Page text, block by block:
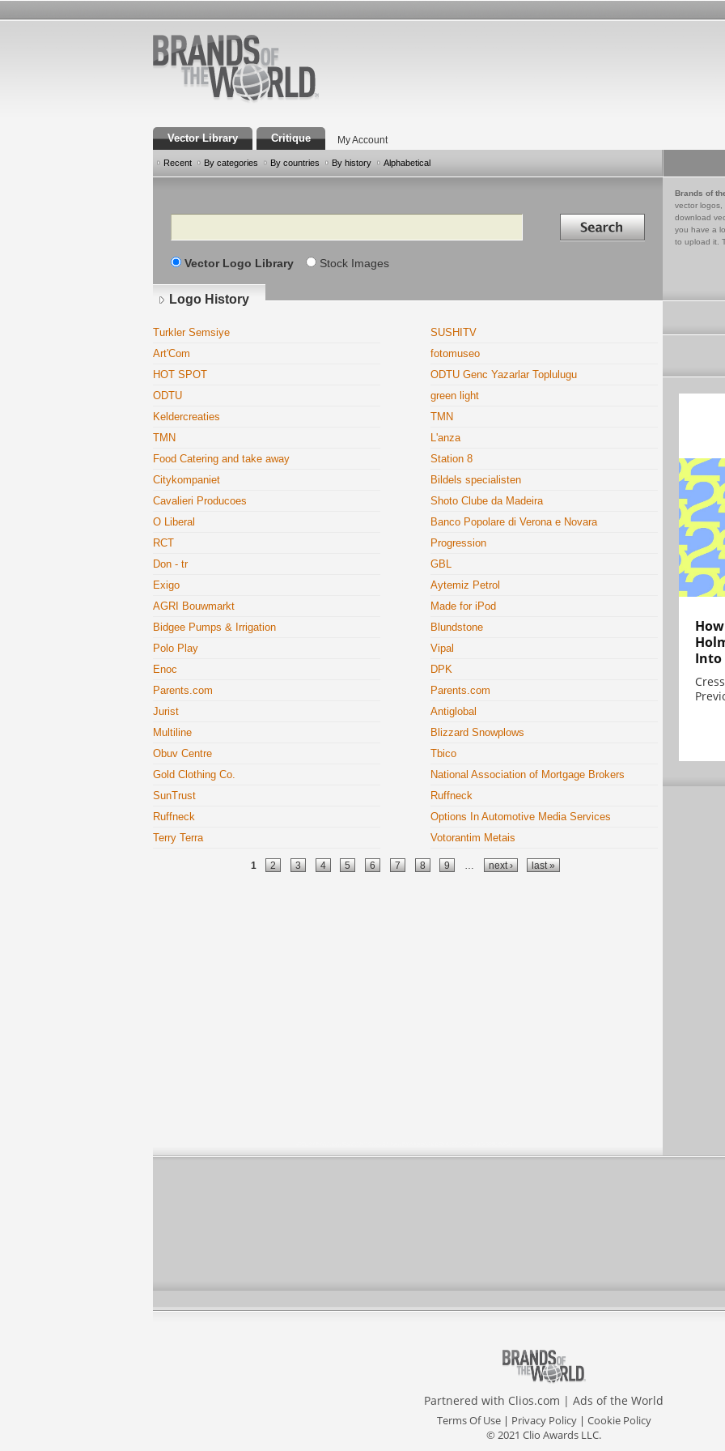
Vector Library Critique My Account
Recent By categories By countries By history Alphabetical
Search Search in
Vector Logo Library Stock Images
Brands of
vector logos,
download
you have a
to upload it.
Logo History
Turkler Semsiye
SUSHITV
Art'Com
fotomuseo
HOT SPOT
ODTU Genc Yazarlar Toplulugu
ODTU
green light
Keldercreaties
TMN
TMN
L'anza
Food Catering and take away
Station 8
Citykompaniet
Bildels specialisten
Cavalieri Producoes
Shoto Clube da Madeira
O Liberal
Banco Popolare di Verona e Novara
RCT
Progression
Don - tr
GBL
Exigo
Aytemiz Petrol
AGRI Bouwmarkt
Made for iPod
Bidgee Pumps & Irrigation
Blundstone
Polo Play
Vipal
Enoc
DPK
Parents.com
Parents.com
Jurist
Antiglobal
Multiline
Blizzard Snowplows
Obuv Centre
Tbico
Gold Clothing Co.
National Association of Mortgage Brokers
SunTrust
Ruffneck
Ruffneck
Options In Automotive Media Services
Terry Terra
Votorantim Metais
1 2 3 4 5 6 7 8 9 next › last »
Into
Partnered with Clios.com | Ads of the World
Terms Of Use| Privacy Policy| Cookie Policy
© 2021 Clio Awards LLC.